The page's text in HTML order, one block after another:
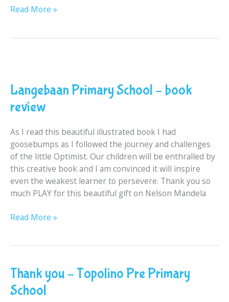
Read More »
Langebaan Primary School – book
review
As I read this beautiful illustrated book I had
goosebumps as I followed the journey and challenges
of the little Optimist. Our children will be enthralled by
this creative book and I am convinced it will inspire
even the weakest learner to persevere. Thank you so
much PLAY for this beautiful gift on Nelson Mandela
School
book
Read More »
Thank you – Topolino Pre Primary
School
Thank
you
–